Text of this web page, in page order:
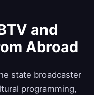
and
Abroad
state broadcaster
programming,